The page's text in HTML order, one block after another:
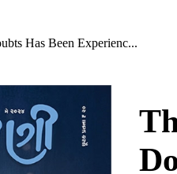
Has Been Experienc...